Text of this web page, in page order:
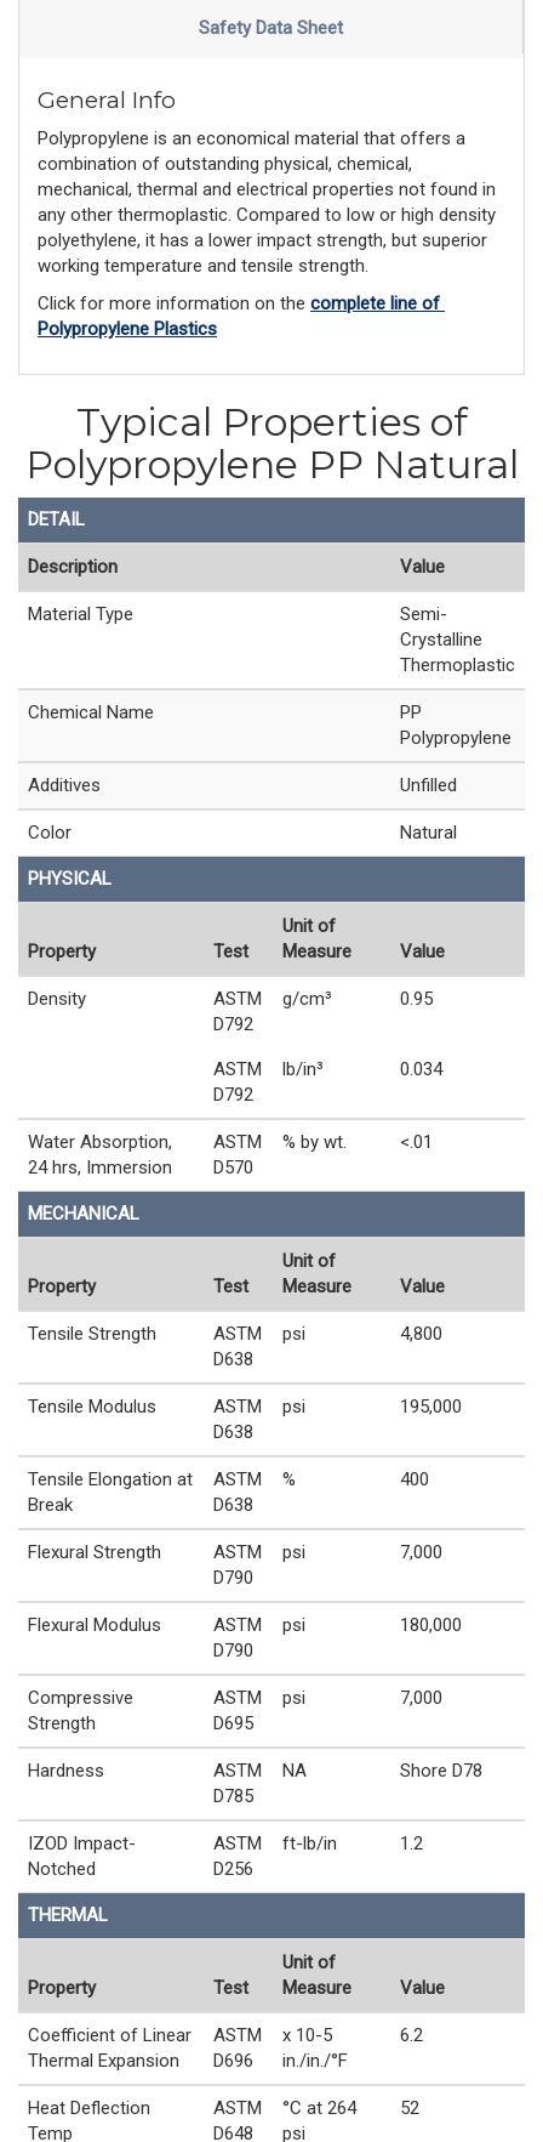
Safety Data Sheet
General Info
Polypropylene is an economical material that offers a
combination of outstanding physical, chemical,
mechanical, thermal and electrical properties not found in
any other thermoplastic. Compared to low or high density
polyethylene, it has a lower impact strength, but superior
working temperature and tensile strength.
Click for more information on the complete line of
Polypropylene Plastics
Typical Properties of
Polypropylene PP Natural
DETAIL
Description Value
Material Type
Semi-
Crystalline
Thermoplastic
Chemical Name
PP
Polypropylene
Additives Unfilled
Color Natural
PHYSICAL
Property Test
Unit of
Measure
Value
Density
ASTM
D792
g/cm³ 0.95
ASTM
D792
lb/in³ 0.034
Water Absorption,
24 hrs, Immersion
ASTM
D570
% by wt. <.01
MECHANICAL
Property Test
Unit of
Measure
Value
Tensile Strength
ASTM
D638
psi 4,800
Tensile Modulus
ASTM
D638
psi 195,000
Tensile Elongation at
Break
ASTM
D638
% 400
Flexural Strength
ASTM
D790
psi 7,000
Flexural Modulus
ASTM
D790
psi 180,000
Compressive
Strength
ASTM
D695
psi 7,000
Hardness
ASTM
D785
NA Shore D78
IZOD Impact-
Notched
ASTM
D256
ft-lb/in 1.2
THERMAL
Property Test
Unit of
Measure
Value
Coefficient of Linear
Thermal Expansion
ASTM
D696
x 10-5
in./in./°F
6.2
Heat Deflection
Temp
ASTM
D648
°C at 264
psi
52